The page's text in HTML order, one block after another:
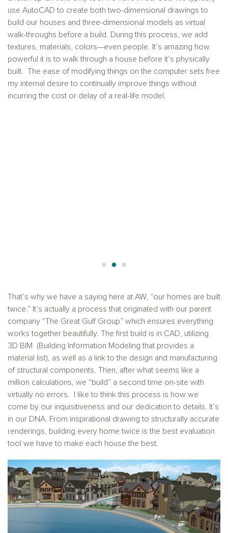
use AutoCAD to create both two-dimensional drawings to
build our houses and three-dimensional models as virtual
walk-throughs before a build. During this process, we add
textures, materials, colors—even people. It’s amazing how
powerful it is to walk through a house before it’s physically
built. The ease of modifying things on the computer sets free
my internal desire to continually improve things without
incurring the cost or delay of a real-life model.
That’s why we have a saying here at AW, “our homes are built
twice.” It’s actually a process that originated with our parent
company “The Great Gulf Group” which ensures everything
works together beautifully. The first build is in CAD, utilizing
3D BIM (Building Information Modeling that provides a
material list), as well as a link to the design and manufacturing
of structural components. Then, after what seems like a
million calculations, we “build” a second time on-site with
virtually no errors. I like to think this process is how we
come by our inquisitiveness and our dedication to details. It’s
in our DNA. From inspirational drawing to structurally accurate
renderings, building every home twice is the best evaluation
tool we have to make each house the best.